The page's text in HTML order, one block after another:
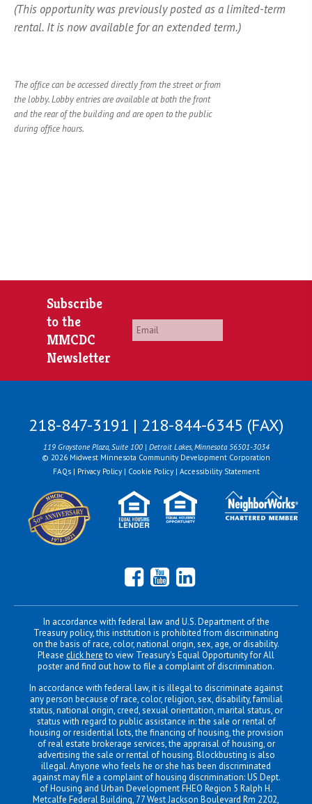
(This opportunity was previously posted as a limited-term
rental. It is now available for an extended term.)
The office can be accessed directly from the street or from
the lobby. Lobby entries are available at both the front
and the rear of the building and are open to the public
during office hours.
Subscribe
to the
MMCDC
Newsletter
Email
218-847-3191 | 218-844-6345 (FAX)
119 Graystone Plaza, Suite 100 | Detroit Lakes, Minnesota 56501-3034
© 2026 Midwest Minnesota Community Development Corporation
FAQs | Privacy Policy | Cookie Policy | Accessibility Statement
Facebook
YouTube
LinkedIn
In accordance with federal law and U.S. Department of the
Treasury policy, this institution is prohibited from discriminating
on the basis of race, color, national origin, sex, age, or disability.
Please click hereto view Treasury's Equal Opportunity for All
poster and find out how to file a complaint of discrimination.
In accordance with federal law, it is illegal to discriminate against
any person because of race, color, religion, sex, disability, familial
status, national origin, creed, sexual orientation, marital status, or
status with regard to public assistance in: the sale or rental of
housing or residential lots, the financing of housing, the provision
of real estate brokerage services, the appraisal of housing, or
advertising the sale or rental of housing. Blockbusting is also
illegal. Anyone who feels he or she has been discriminated
against may file a complaint of housing discrimination: US Dept.
of Housing and Urban Development FHEO Region 5 Ralph H.
Metcalfe Federal Building, 77 West Jackson Boulevard Rm 2202,